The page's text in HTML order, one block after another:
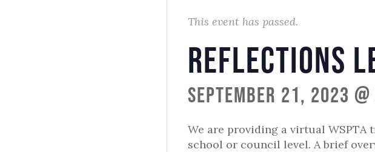
This event has passed.
Reflections
September 21, 2023 @
We are providing a virtual
school or council level. A brief